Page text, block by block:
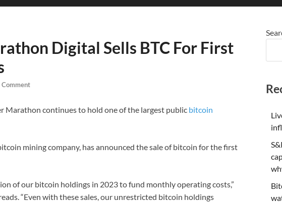
Digital Sells BTC For First
Comment
Marathon continues to hold one of the largest public bitcoin
mining company, has announced the sale of bitcoin for the first
of our bitcoin holdings in 2023 to fund monthly operating costs,”
“Even with these sales, our unrestricted bitcoin holdings